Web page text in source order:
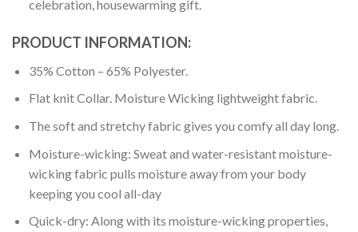
celebration, housewarming gift.
PRODUCT INFORMATION:
35% Cotton – 65% Polyester.
Flat knit Collar. Moisture Wicking lightweight fabric.
The soft and stretchy fabric gives you comfy all day long.
Moisture-wicking: Sweat and water-resistant moisture-
wicking fabric pulls moisture away from your body
keeping you cool all-day
Quick-dry: Along with its moisture-wicking properties,